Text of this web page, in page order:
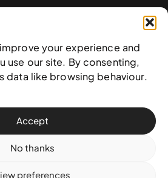
your experience and
use our site. By consenting,
data like browsing behaviour.
Accept
No thanks
preferences